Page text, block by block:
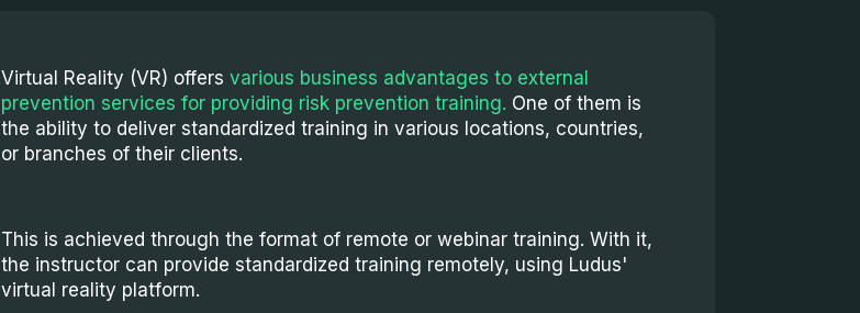
Virtual Reality (VR) offers various business advantages to external
prevention services for providing risk prevention training. One of them is
the ability to deliver standardized training in various locations, countries,
or branches of their clients.
This is achieved through the format of remote or webinar training. With it,
the instructor can provide standardized training remotely, using Ludus'
virtual reality platform.